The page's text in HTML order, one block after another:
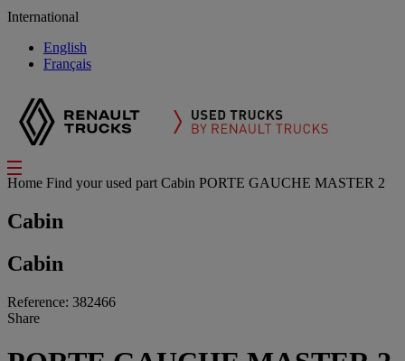
International
English
Français
Home Find your used part Cabin PORTE GAUCHE MASTER 2
Cabin
Cabin
Reference: 382466
Share